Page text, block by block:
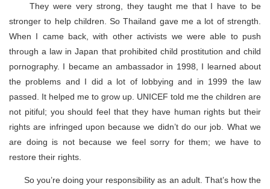
They were very strong, they taught me that I have to be
stronger to help children. So Thailand gave me a lot of strength.
When I came back, with other activists we were able to push
through a law in Japan that prohibited child prostitution and child
pornography. I became an ambassador in 1998, I learned about
the problems and I did a lot of lobbying and in 1999 the law
passed. It helped me to grow up. UNICEF told me the children are
not pitiful; you should feel that they have human rights but their
rights are infringed upon because we didn’t do our job. What we
are doing is not because we feel sorry for them; we have to
restore their rights.
So you’re doing your responsibility as an adult. That’s how the